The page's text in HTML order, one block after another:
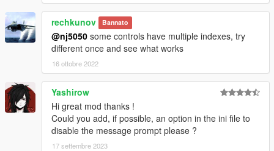
rechkunov Bannato
@nj5050 some controls have multiple indexes, try
different once and see what works
16 ottobre 2022
Yashirow
Hi great mod thanks !
Could you add, if possible, an option in the ini file to
disable the message prompt please ?
17 settembre 2023